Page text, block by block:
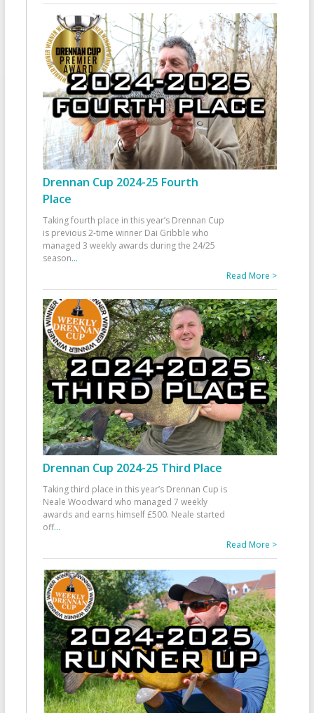
Drennan Cup 2024-25 Fourth
Place
Taking fourth place in this year’s Drennan Cup
is previous 2-time winner Dai Gribble who
managed 3 weekly awards during the 24/25
season...
Read More >
Drennan Cup 2024-25 Third Place
Taking third place in this year’s Drennan Cup is
Neale Woodward who managed 7 weekly
awards and earns himself £500. Neale started
off...
Read More >